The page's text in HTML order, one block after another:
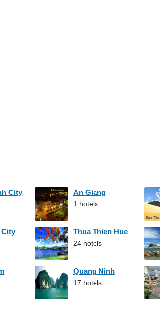
City An Giang
1 hotels
City Thua Thien Hue
24 hotels
Quang Ninh
17 hotels